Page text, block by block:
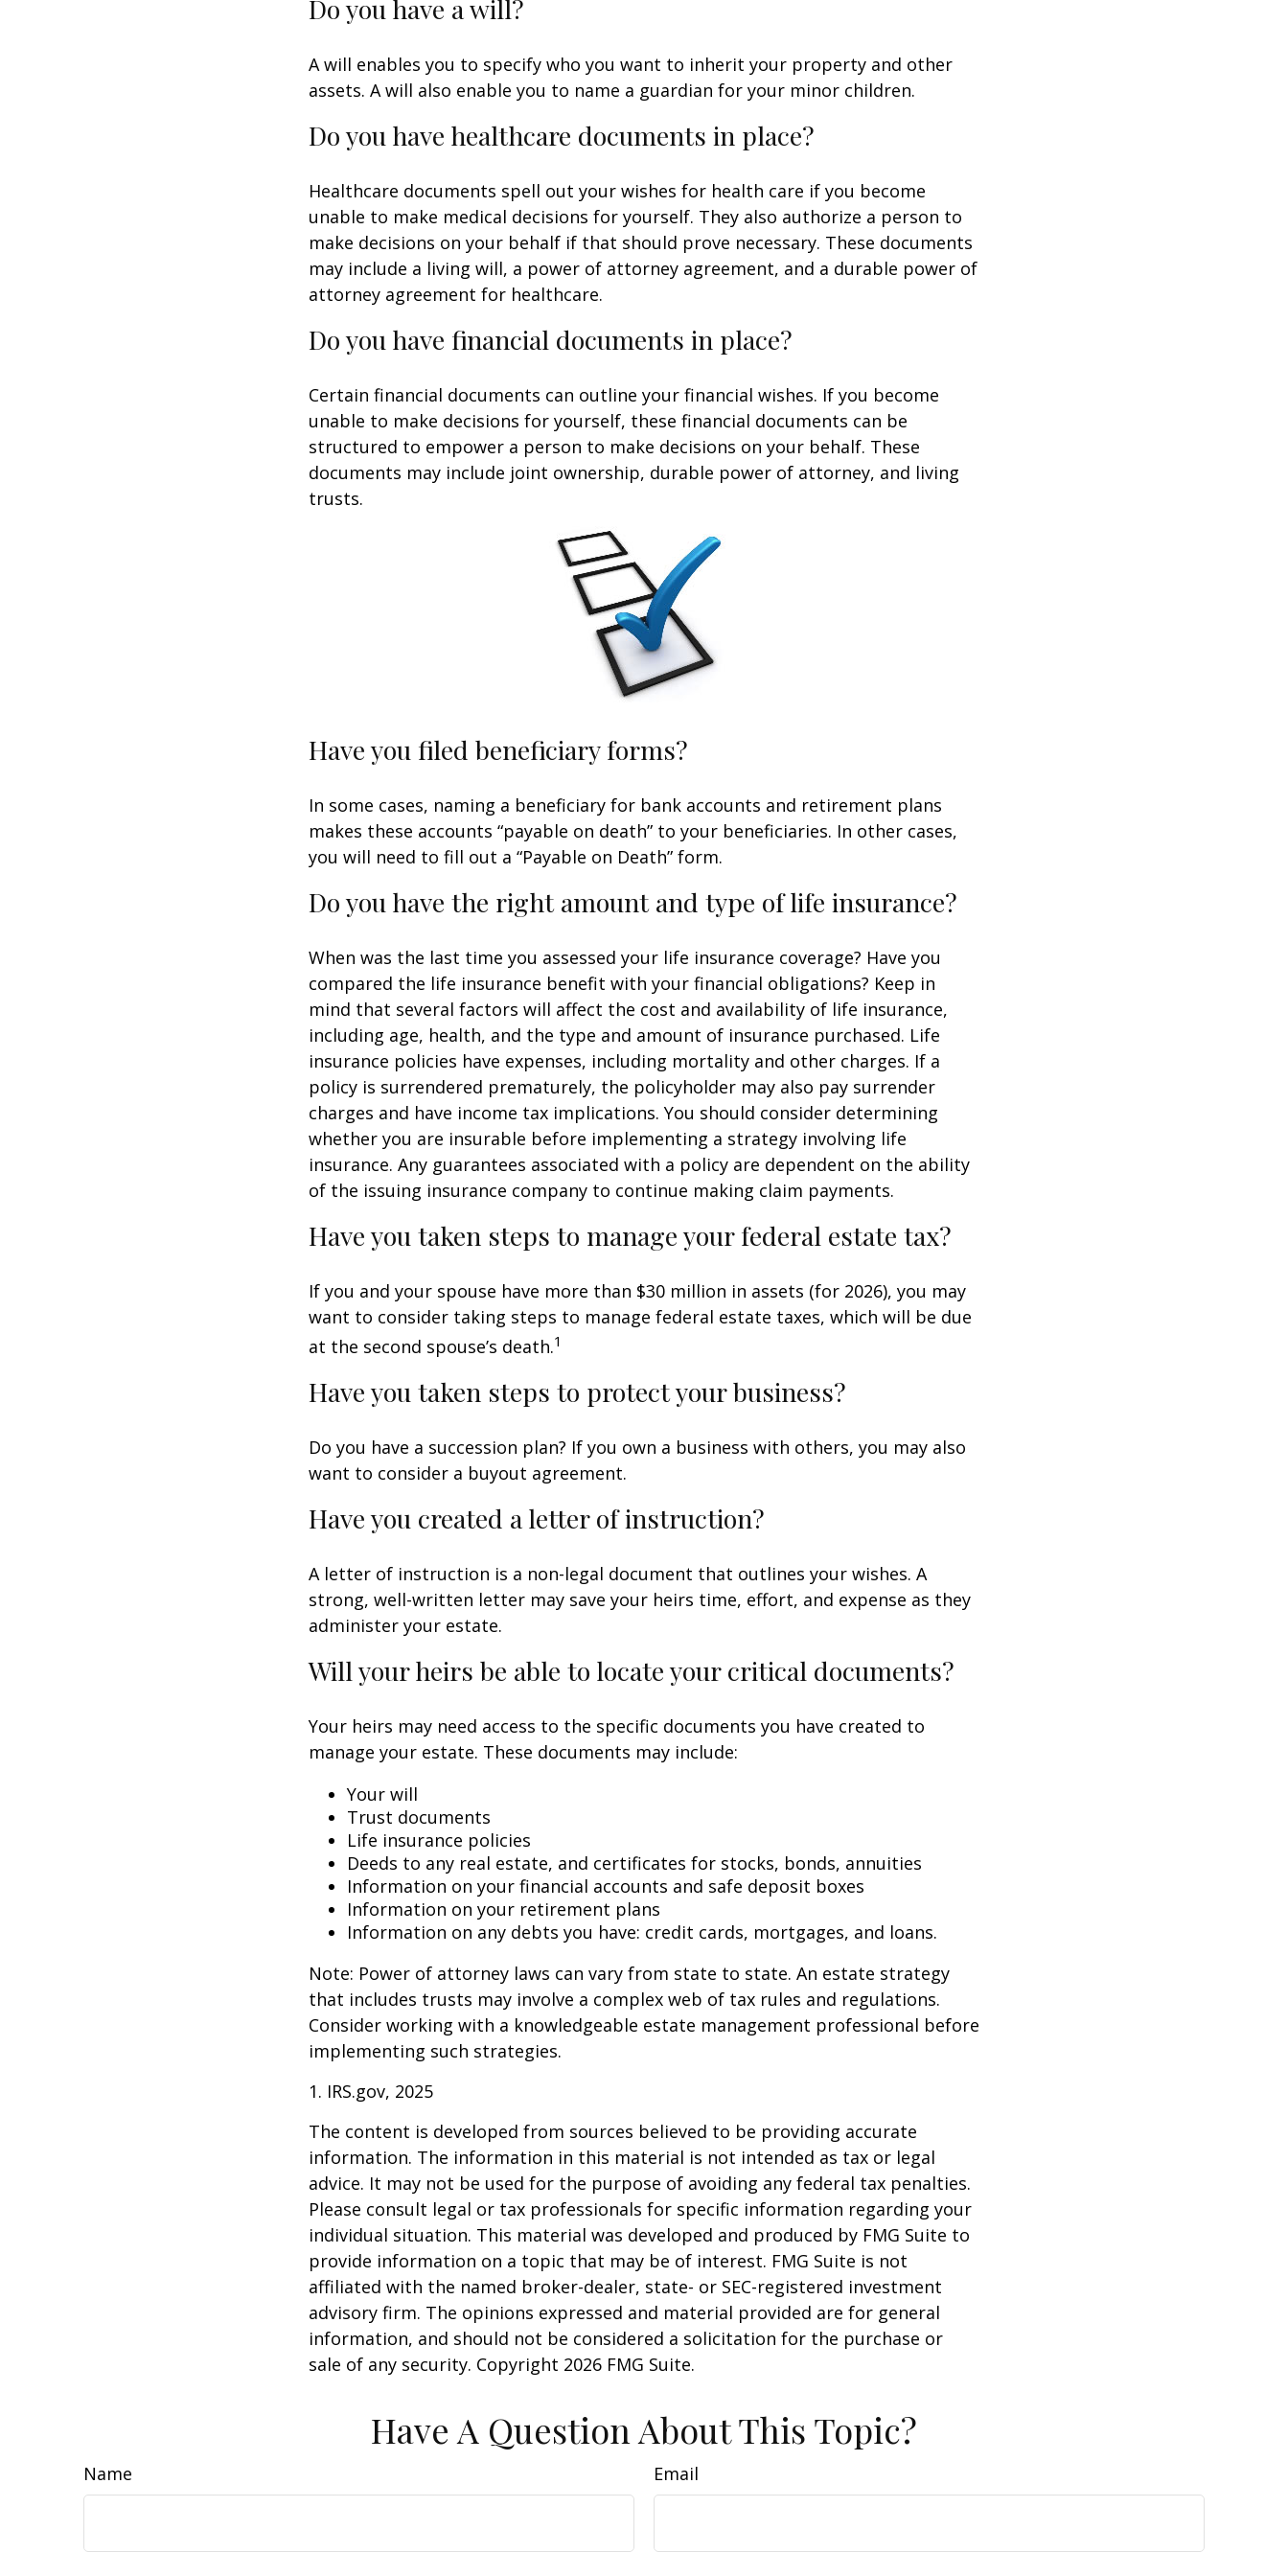
Do you have a will?
A will enables you to specify who you want to inherit your property and other
assets. A will also enable you to name a guardian for your minor children.
Do you have healthcare documents in place?
Healthcare documents spell out your wishes for health care if you become
unable to make medical decisions for yourself. They also authorize a person to
make decisions on your behalf if that should prove necessary. These documents
may include a living will, a power of attorney agreement, and a durable power of
attorney agreement for healthcare.
Do you have financial documents in place?
Certain financial documents can outline your financial wishes. If you become
unable to make decisions for yourself, these financial documents can be
structured to empower a person to make decisions on your behalf. These
documents may include joint ownership, durable power of attorney, and living
trusts.
Have you filed beneficiary forms?
In some cases, naming a beneficiary for bank accounts and retirement plans
makes these accounts “payable on death” to your beneficiaries. In other cases,
you will need to fill out a “Payable on Death” form.
Do you have the right amount and type of life insurance?
When was the last time you assessed your life insurance coverage? Have you
compared the life insurance benefit with your financial obligations? Keep in
mind that several factors will affect the cost and availability of life insurance,
including age, health, and the type and amount of insurance purchased. Life
insurance policies have expenses, including mortality and other charges. If a
policy is surrendered prematurely, the policyholder may also pay surrender
charges and have income tax implications. You should consider determining
whether you are insurable before implementing a strategy involving life
insurance. Any guarantees associated with a policy are dependent on the ability
of the issuing insurance company to continue making claim payments.
Have you taken steps to manage your federal estate tax?
If you and your spouse have more than $30 million in assets (for 2026), you may
want to consider taking steps to manage federal estate taxes, which will be due
at the second spouse’s death.1
Have you taken steps to protect your business?
Do you have a succession plan? If you own a business with others, you may also
want to consider a buyout agreement.
Have you created a letter of instruction?
A letter of instruction is a non-legal document that outlines your wishes. A
strong, well-written letter may save your heirs time, effort, and expense as they
administer your estate.
Will your heirs be able to locate your critical documents?
Your heirs may need access to the specific documents you have created to
manage your estate. These documents may include:
Your will
Trust documents
Life insurance policies
Deeds to any real estate, and certificates for stocks, bonds, annuities
Information on your financial accounts and safe deposit boxes
Information on your retirement plans
Information on any debts you have: credit cards, mortgages, and loans.
Note: Power of attorney laws can vary from state to state. An estate strategy
that includes trusts may involve a complex web of tax rules and regulations.
Consider working with a knowledgeable estate management professional before
implementing such strategies.
1. IRS.gov, 2025
The content is developed from sources believed to be providing accurate
information. The information in this material is not intended as tax or legal
advice. It may not be used for the purpose of avoiding any federal tax penalties.
Please consult legal or tax professionals for specific information regarding your
individual situation. This material was developed and produced by FMG Suite to
provide information on a topic that may be of interest. FMG Suite is not
affiliated with the named broker-dealer, state- or SEC-registered investment
advisory firm. The opinions expressed and material provided are for general
information, and should not be considered a solicitation for the purchase or
sale of any security. Copyright 2026 FMG Suite.
Have A Question About This Topic?
Name Email